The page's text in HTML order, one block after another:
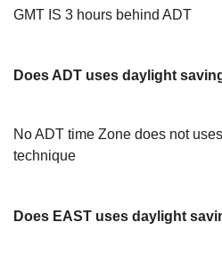
GMT IS 3 hours behind ADT
Does ADT uses daylight
No ADT time Zone does not
technique
Does EAST uses daylight